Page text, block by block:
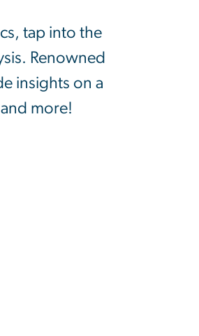
tap into the
Renowned
insights on a
more!